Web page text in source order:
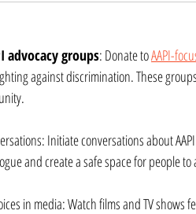
advocacy groups: Donate to AAPI-
against discrimination. These
Initiate conversations about
and create a safe space for people
in media: Watch films and TV